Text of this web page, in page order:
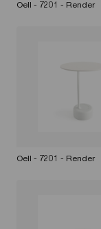
Oell - 7201 - Render
Oell - 7201 - Render